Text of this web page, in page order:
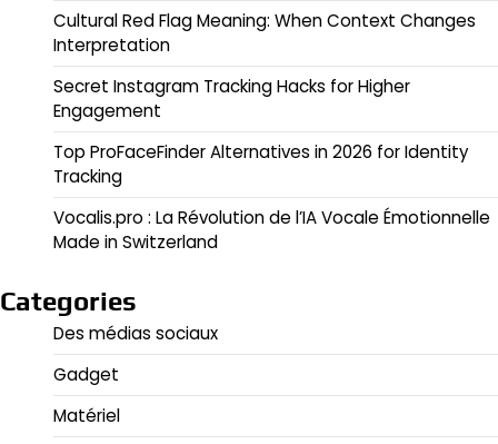
Cultural Red Flag Meaning: When Context Changes
Interpretation
Secret Instagram Tracking Hacks for Higher
Engagement
Top ProFaceFinder Alternatives in 2026 for Identity
Tracking
Vocalis.pro : La Révolution de l’IA Vocale Émotionnelle
Made in Switzerland
Categories
Des médias sociaux
Gadget
Matériel